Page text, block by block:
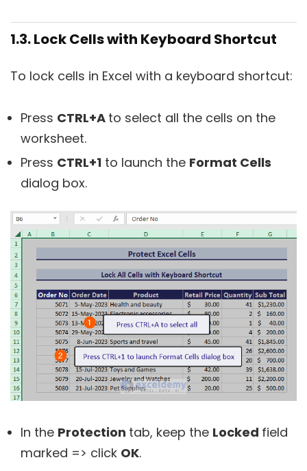
1.3. Lock Cells with Keyboard Shortcut
To lock cells in Excel with a keyboard shortcut:
Press CTRL+A to select all the cells on the
worksheet.
Press CTRL+1 to launch the Format Cells
dialog box.
In the Protection tab, keep the Locked field
marked => click OK.